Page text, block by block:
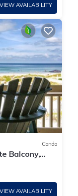
VIEW AVAILABILITY
Condo
Balcony,
- 2
VIEW AVAILABILITY